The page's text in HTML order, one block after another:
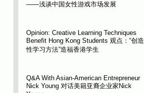
——浅谈中国女性游戏市场发展
Opinion: Creative Learning Techniques
Benefit Hong Kong Students 观点：“创造
性学习方法”造福香港学生
Q&A With Asian-American Entrepreneur
Nick Young 对话美籍亚裔企业家Nick